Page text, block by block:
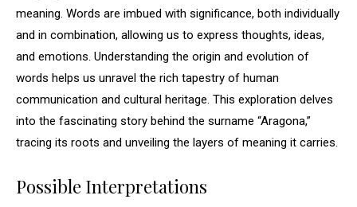
meaning. Words are imbued with significance, both individually
and in combination, allowing us to express thoughts, ideas,
and emotions. Understanding the origin and evolution of
words helps us unravel the rich tapestry of human
communication and cultural heritage. This exploration delves
into the fascinating story behind the surname “Aragona,”
tracing its roots and unveiling the layers of meaning it carries.
Possible Interpretations